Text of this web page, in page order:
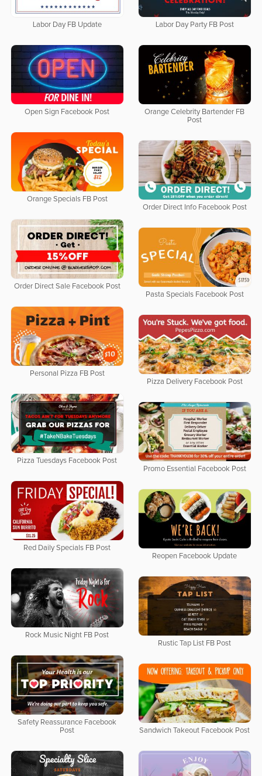
Labor Day FB Update Labor Day Party FB Post
Open Sign Facebook Post
Orange Celebrity Bartender FB
Post
Orange Specials FB Post
Order Direct Info Facebook Post
Order Direct Sale Facebook Post
Pasta Specials Facebook Post
Personal Pizza FB Post
Pizza Delivery Facebook Post
Pizza Tuesdays Facebook Post
Promo Essential Facebook Post
Red Daily Specials FB Post
Reopen Facebook Update
Rock Music Night FB Post
Rustic Tap List FB Post
Safety Reassurance Facebook
Post
Sandwich Takeout Facebook Post